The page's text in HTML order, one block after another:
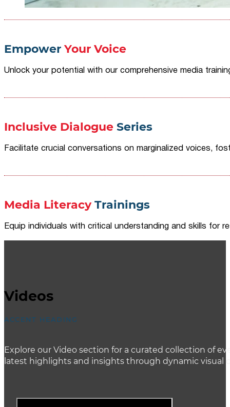
Empower Your Voice
Unlock your potential with our comprehensive media
Inclusive Dialogue Series
Facilitate crucial conversations on marginalized voices,
Media LiteracyTrainings
Equip individuals with critical understanding and skills for
Videos
ACCENT HEADING
Explore our Video section for a curated collection of
latest highlights and insights through dynamic